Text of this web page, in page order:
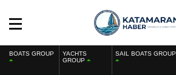
BOATS GROUP
YACHTS
GROUP
SAIL BOATS GROUP